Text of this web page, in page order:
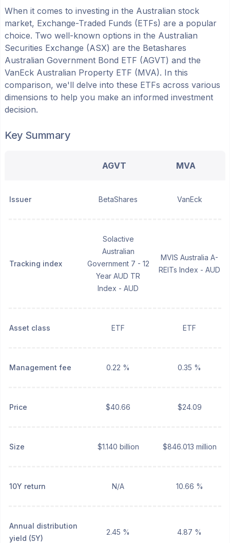
When it comes to investing in the Australian stock
market, Exchange-Traded Funds (ETFs) are a popular
choice. Two well-known options in the Australian
Securities Exchange (ASX) are the Betashares
Australian Government Bond ETF (AGVT) and the
VanEck Australian Property ETF (MVA). In this
comparison, we'll delve into these ETFs across various
dimensions to help you make an informed investment
decision.
Key Summary
AGVT MVA
Issuer BetaShares VanEck
Tracking index
Solactive
Australian
Government 7 - 12
Year AUD TR
Index - AUD
MVIS Australia A-
REITs Index - AUD
Asset class ETF ETF
Management fee 0.22 % 0.35 %
Price $40.66 $24.09
Size $1.140 billion $846.013 million
10Y return N/A 10.66 %
Annual distribution
yield (5Y)
2.45 % 4.87 %